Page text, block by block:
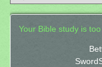
Your Bible study is